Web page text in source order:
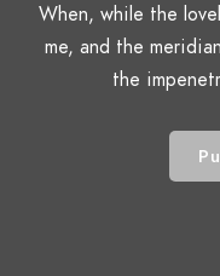
When, while the
me, and the
the